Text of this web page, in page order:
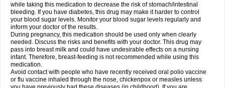
while taking this medication to decrease the risk of stomach/intestinal
bleeding. If you have diabetes, this drug may make it harder to control
your blood sugar levels. Monitor your blood sugar levels regularly and
inform your doctor of the results.
During pregnancy, this medication should be used only when clearly
needed. Discuss the risks and benefits with your doctor. This drug may
pass into breast milk and could have undesirable effects on a nursing
infant. Therefore, breast-feeding is not recommended while using this
medication.
Avoid contact with people who have recently received oral polio vaccine
or flu vaccine inhaled through the nose, chickenpox or measles unless